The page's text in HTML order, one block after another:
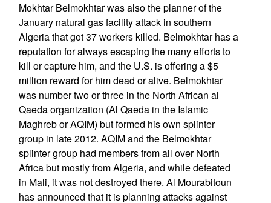
Mokhtar Belmokhtar was also the planner of the
January natural gas facility attack in southern
Algeria that got 37 workers killed. Belmokhtar has a
reputation for always escaping the many efforts to
kill or capture him, and the U.S. is offering a $5
million reward for him dead or alive. Belmokhtar
was number two or three in the North African al
Qaeda organization (Al Qaeda in the Islamic
Maghreb or AQIM) but formed his own splinter
group in late 2012. AQIM and the Belmokhtar
splinter group had members from all over North
Africa but mostly from Algeria, and while defeated
in Mali, it was not destroyed there. Al Mourabitoun
has announced that it is planning attacks against